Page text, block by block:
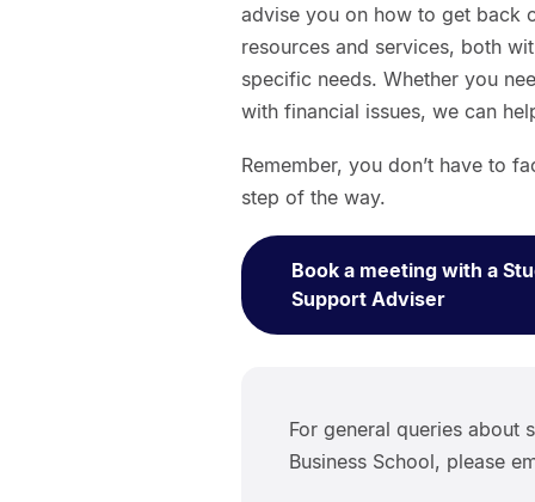
advise you on how to get back
resources and services, both
specific needs. Whether you
with financial issues, we can
Remember, you don’t have to
step of the way.
Book a meeting with a
Support Adviser
For general queries about
Business School, please